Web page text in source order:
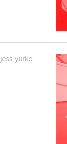
jess yurko